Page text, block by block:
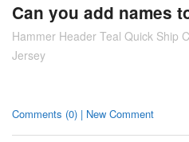
Can you add names
Hammer Header Teal Quick Ship
Jersey
Comments (0) | New Comment